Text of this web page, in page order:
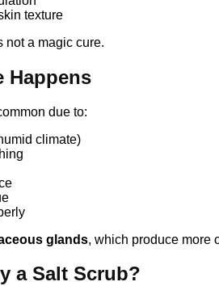
texture
not a magic cure.
Happens
due to:
climate)
glands, which produce more
a Salt Scrub?